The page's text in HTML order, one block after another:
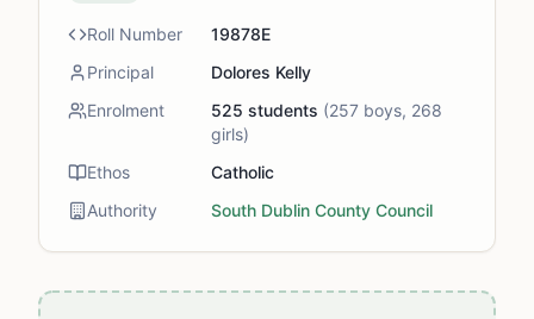
Roll Number
19878E
Principal
Dolores Kelly
Enrolment
525 students (257 boys, 268
girls)
Ethos
Catholic
Authority
South Dublin County Council